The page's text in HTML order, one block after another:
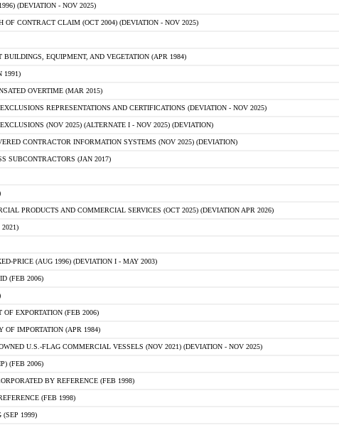
(DEVIATION - NOV 2025)
OF CONTRACT CLAIM (OCT 2004) (DEVIATION - NOV 2025)
BUILDINGS, EQUIPMENT, AND VEGETATION (APR 1984)
1991)
OVERTIME (MAR 2015)
REPRESENTATIONS AND CERTIFICATIONS (DEVIATION - NOV 2025)
(NOV 2025) (ALTERNATE I - NOV 2025) (DEVIATION)
CONTRACTOR INFORMATION SYSTEMS (NOV 2025) (DEVIATION)
SUBCONTRACTORS (JAN 2017)
PRODUCTS AND COMMERCIAL SERVICES (OCT 2025) (DEVIATION APR 2026)
PRICE (AUG 1996) (DEVIATION I - MAY 2003)
(FEB 2006)
EXPORTATION (FEB 2006)
OF IMPORTATION (APR 1984)
U.S.-FLAG COMMERCIAL VESSELS (NOV 2021) (DEVIATION - NOV 2025)
(FEB 2006)
BY REFERENCE (FEB 1998)
(FEB 1998)
(SEP 1999)